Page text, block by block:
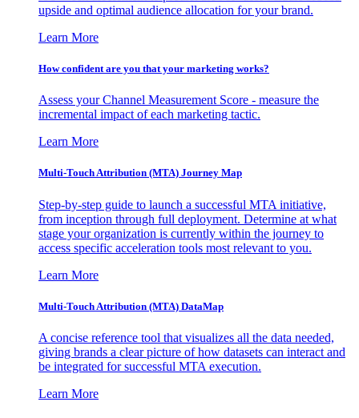
upside and optimal audience allocation for your brand.
Learn More
How confident are you that your marketing works?
Assess your Channel Measurement Score - measure the
incremental impact of each marketing tactic.
Learn More
Multi-Touch Attribution (MTA) Journey Map
Step-by-step guide to launch a successful MTA initiative,
from inception through full deployment. Determine at what
stage your organization is currently within the journey to
access specific acceleration tools most relevant to you.
Learn More
Multi-Touch Attribution (MTA) DataMap
A concise reference tool that visualizes all the data needed,
giving brands a clear picture of how datasets can interact and
be integrated for successful MTA execution.
Learn More